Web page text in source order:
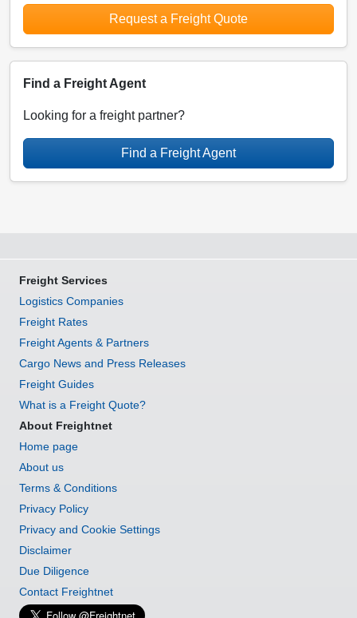
Request a Freight Quote
Find a Freight Agent
Looking for a freight partner?
Find a Freight Agent
Freight Services
Logistics Companies
Freight Rates
Freight Agents & Partners
Cargo News and Press Releases
Freight Guides
What is a Freight Quote?
About Freightnet
Home page
About us
Terms & Conditions
Privacy Policy
Privacy and Cookie Settings
Disclaimer
Due Diligence
Contact Freightnet